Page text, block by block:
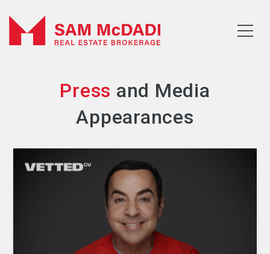
Press and Media
Appearances